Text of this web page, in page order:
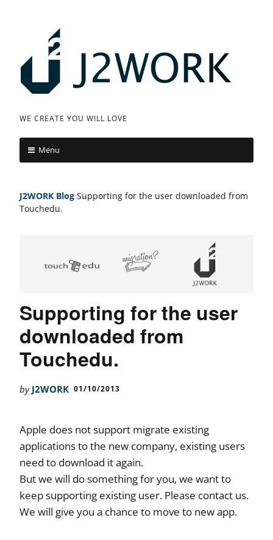
J
2
W
O
R
WE CREATE YOU WILL LOVE
Menu
J2WORK Blog Supporting for the user downloaded from
Touchedu.
Supporting for the user
downloaded from
Touchedu.
by J2WORK 01/10/2013
Apple does not support migrate existing
applications to the new company, existing users
need to download it again.
But we will do something for you, we want to
keep supporting existing user. Please contact us.
We will give you a chance to move to new app.